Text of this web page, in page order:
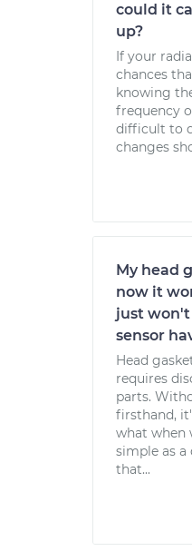
could it
up?
If your
chances
knowing
frequency
difficult to
changes
My head
now it
just
sensor
Head
requires
parts.
firsthand,
what when
simple as a
that...